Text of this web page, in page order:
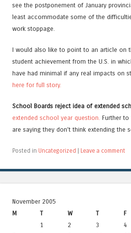
see the postponement of January
least accommodate some of the
work stoppage.
I would also like to point to an article on
student achievement from the U.S. in
have had minimal if any real impacts on
here for full story.
School Boards reject idea of extended
extended school year question. Further
are saying they don’t think extending the
Posted in Uncategorized Leave a comment
November 2005
M
T W T F
1
2 3 4